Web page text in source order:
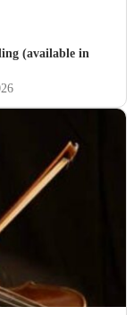
as she is so
(available in